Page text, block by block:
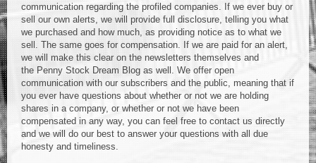
communication regarding the profiled companies. If we ever buy or
sell our own alerts, we will provide full disclosure, telling you what
we purchased and how much, as providing notice as to what we
sell. The same goes for compensation. If we are paid for an alert,
we will make this clear on the newsletters themselves and
the Penny Stock Dream Blog as well. We offer open
communication with our subscribers and the public, meaning that if
you ever have questions about whether or not we are holding
shares in a company, or whether or not we have been
compensated in any way, you can feel free to contact us directly
and we will do our best to answer your questions with all due
honesty and timeliness.